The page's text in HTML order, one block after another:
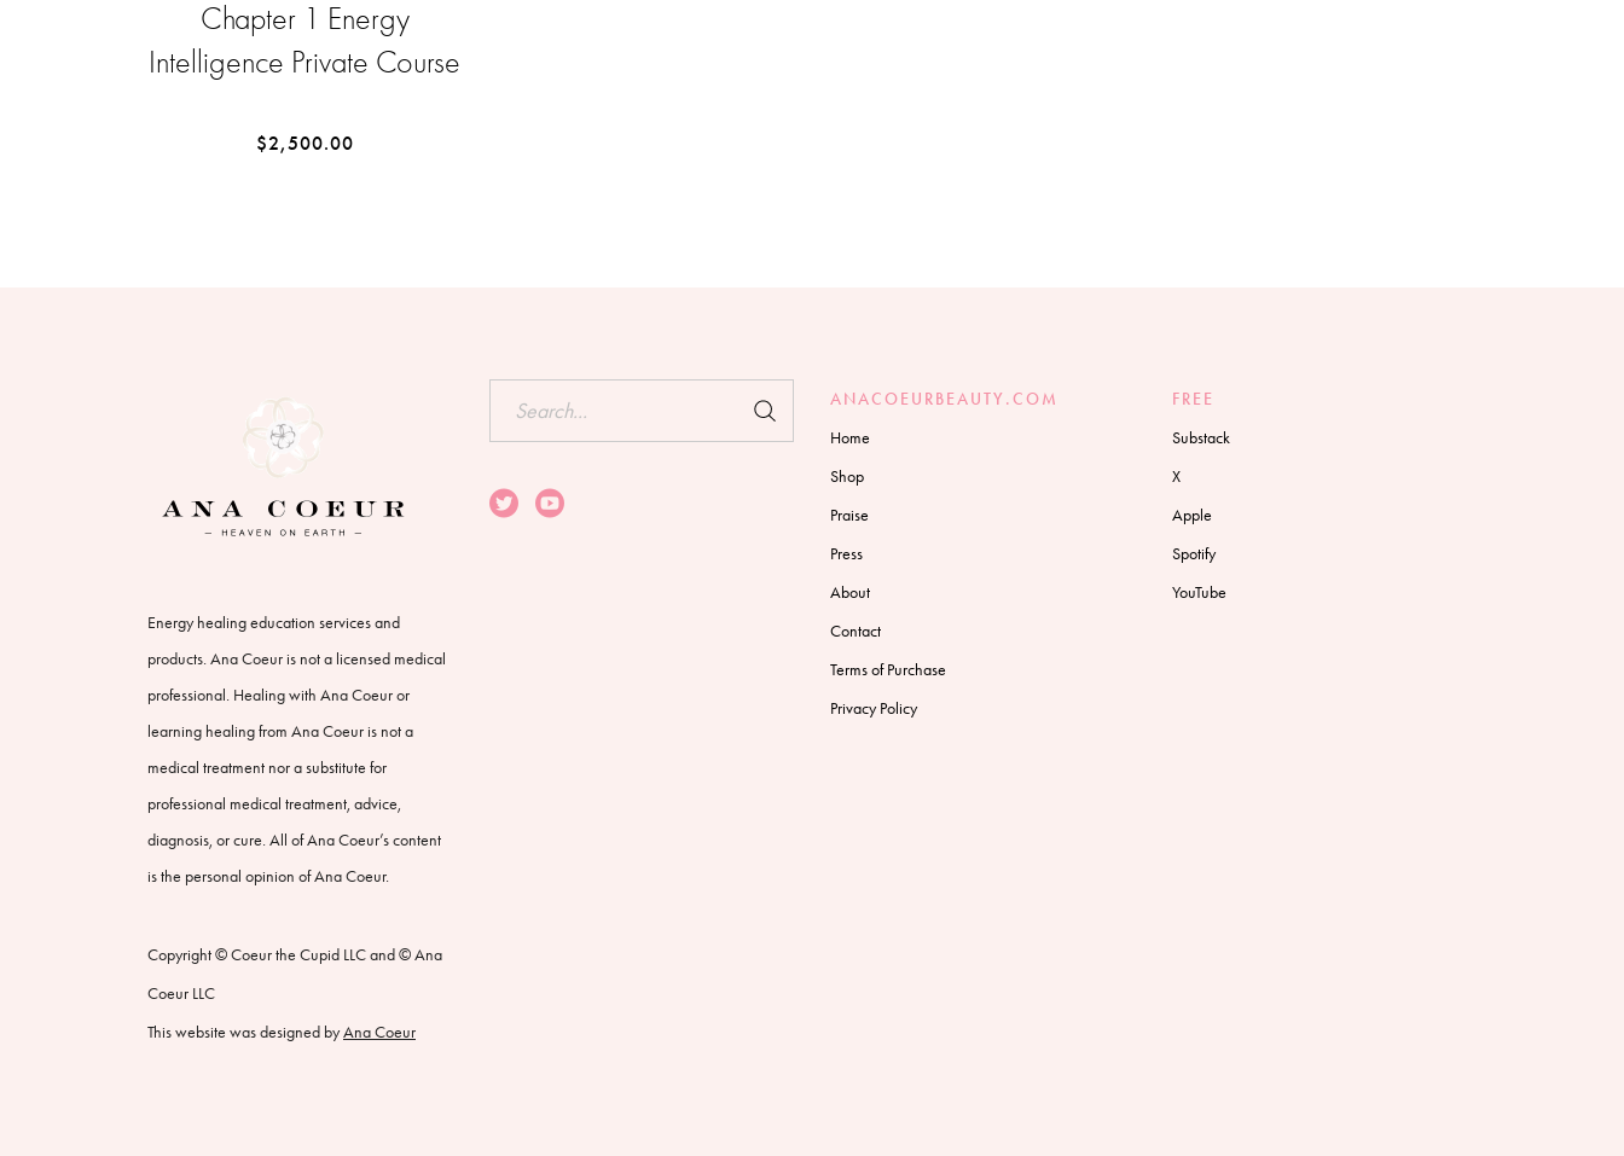
Chapter 1 Energy
Intelligence Private Course
$2,500.00
Energy healing education services and
products. Ana Coeur is not a licensed medical
professional. Healing with Ana Coeur or
learning healing from Ana Coeur is not a
medical treatment nor a substitute for
professional medical treatment, advice,
diagnosis, or cure. All of Ana Coeur’s content
is the personal opinion of Ana Coeur.
Copyright © Coeur the Cupid LLC and © Ana
Coeur LLC
This website was designed byAna Coeur
ANACOEURBEAUTY.COM
Home
Shop
Praise
Press
About
Contact
Terms of Purchase
Privacy Policy
FREE
Substack
X
Apple
Spotify
YouTube